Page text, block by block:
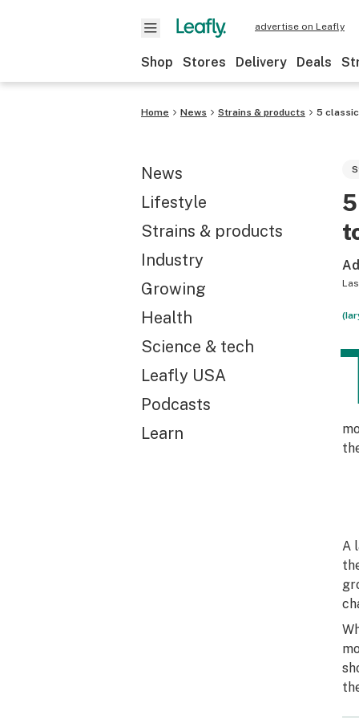
advertise on Leafly
Shop Stores Delivery Deals
Home News Strains & products 5
News
Lifestyle
Strains & products
Industry
Growing
Health
Science & tech
Leafly USA
Podcasts
Learn
A